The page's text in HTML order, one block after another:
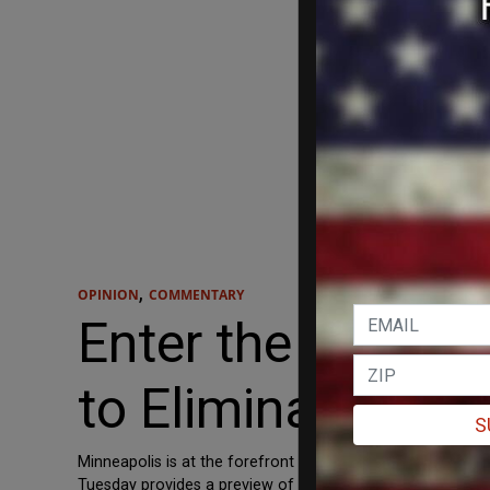
OPINION, COMMENTARY
Enter the
to Eliminate
Minneapolis is at the forefront of the defund the police
Tuesday provides a preview of how transformative